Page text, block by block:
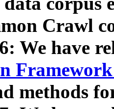
Crawl
We have
methods